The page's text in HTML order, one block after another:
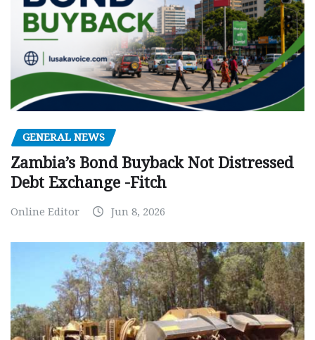
GENERAL NEWS
Zambia’s Bond Buyback Not Distressed
Debt Exchange -Fitch
Online Editor Jun 8, 2026